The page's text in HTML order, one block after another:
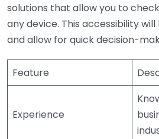
solutions that allow you to
any device. This accessibility
and allow for quick decision-
Feature
Experience